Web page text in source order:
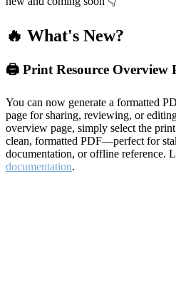
🔥 What's New?
🖨️ Print Resource Overview
You can now generate a formatted
page for sharing, reviewing, or
overview page, simply select the
clean, formatted PDF—perfect for
documentation, or offline reference.
documentation.